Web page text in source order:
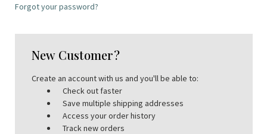
Forgot your password?
New Customer?
Create an account with us and you'll be able to:
Check out faster
Save multiple shipping addresses
Access your order history
Track new orders